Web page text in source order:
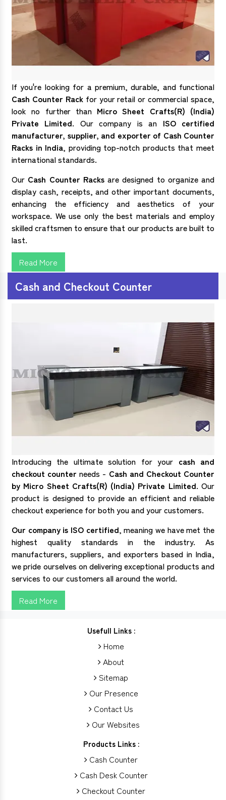
If you're looking for a premium, durable, and functional
Cash Counter Rackfor your retail or commercial space,
look no further thanMicro Sheet Crafts(R) (India)
Private Limited. Our company is an ISO certified
manufacturer, supplier, and exporter of Cash Counter
Racks in India, providing top-notch products that meet
international standards.
Our Cash Counter Racksare designed to organize and
display cash, receipts, and other important documents,
enhancing the efficiency and aesthetics of your
workspace. We use only the best materials and employ
skilled craftsmen to ensure that our products are built to
last.
Read More
Cash and Checkout Counter
Introducing the ultimate solution for your cash and
checkout counter needs - Cash and Checkout Counter
by Micro Sheet Crafts(R) (India) Private Limited. Our
product is designed to provide an efficient and reliable
checkout experience for both you and your customers.
Our company is ISO certified, meaning we have met the
highest quality standards in the industry. As
manufacturers, suppliers, and exporters based in India,
we pride ourselves on delivering exceptional products and
services to our customers all around the world.
Read More
Usefull Links :
Home
About
Sitemap
Our Presence
Contact Us
Our Websites
Products Links :
Cash Counter
Cash Desk Counter
Checkout Counter